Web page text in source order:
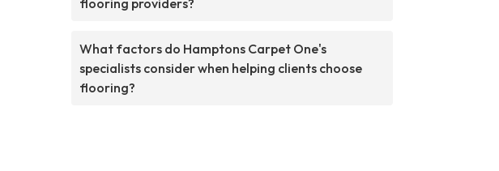
What factors do Hamptons Carpet One's
specialists consider when helping clients choose
flooring?